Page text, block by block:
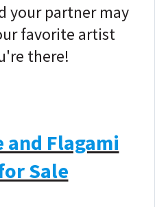
your partner may
favorite artist
there!
and Flagami
Sale